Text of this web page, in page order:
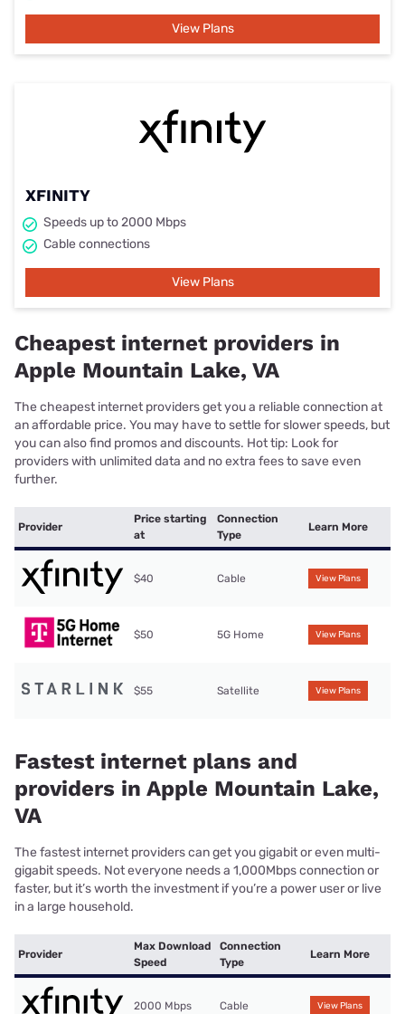
View Plans
XFINITY
Speeds up to 2000 Mbps
Cable connections
View Plans
Cheapest internet providers in
Apple Mountain Lake, VA
The cheapest internet providers get you a reliable connection at
an affordable price. You may have to settle for slower speeds, but
you can also find promos and discounts. Hot tip: Look for
providers with unlimited data and no extra fees to save even
further.
Provider
Price starting
at
Connection
Type
Learn More
$40 Cable View Plans
$50 5G Home View Plans
$55 Satellite View Plans
Fastest internet plans and
providers in Apple Mountain Lake,
VA
The fastest internet providers can get you gigabit or even multi-
gigabit speeds. Not everyone needs a 1,000Mbps connection or
faster, but it’s worth the investment if you’re a power user or live
in a large household.
Provider
Max Download
Speed
Connection
Type
Learn More
2000 Mbps Cable View Plans